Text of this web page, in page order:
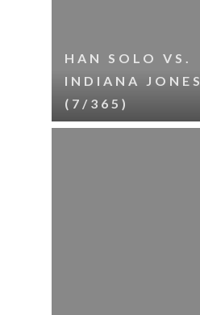
HAN SOLO VS.
INDIANA JONES
(7/365)